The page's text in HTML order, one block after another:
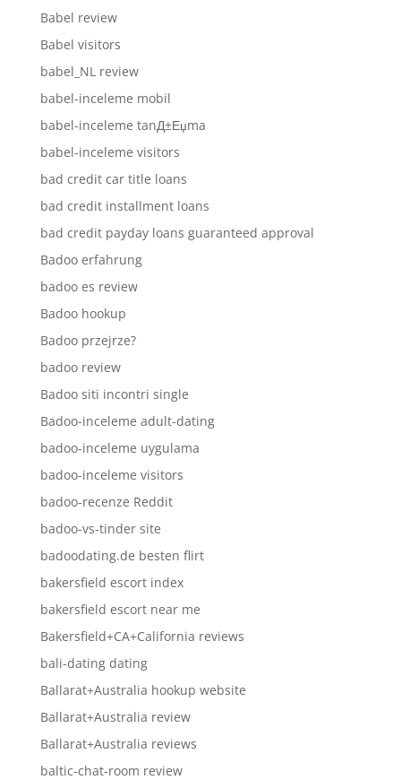
Babel review
Babel visitors
babel_NL review
babel-inceleme mobil
babel-inceleme tanД±Еџma
babel-inceleme visitors
bad credit car title loans
bad credit installment loans
bad credit payday loans guaranteed approval
Badoo erfahrung
badoo es review
Badoo hookup
Badoo przejrze?
badoo review
Badoo siti incontri single
Badoo-inceleme adult-dating
badoo-inceleme uygulama
badoo-inceleme visitors
badoo-recenze Reddit
badoo-vs-tinder site
badoodating.de besten flirt
bakersfield escort index
bakersfield escort near me
Bakersfield+CA+California reviews
bali-dating dating
Ballarat+Australia hookup website
Ballarat+Australia review
Ballarat+Australia reviews
baltic-chat-room review